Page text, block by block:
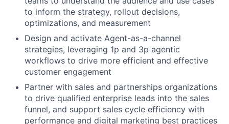
to inform the strategy, rollout decisions,
optimizations, and measurement
Design and activate Agent-as-a-channel
strategies, leveraging 1p and 3p agentic
workflows to drive more efficient and effective
customer engagement
Partner with sales and partnerships organizations
to drive qualified enterprise leads into the sales
funnel, and support sales cycle efficiency with
performance and digital marketing best practices